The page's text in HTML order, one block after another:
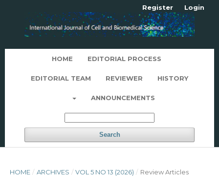
HOME EDITORIAL PROCESS
EDITORIAL TEAM REVIEWER HISTORY
ANNOUNCEMENTS
Search
Register Login
HOME / ARCHIVES / VOL 5 NO 13 (2026) / Review Articles